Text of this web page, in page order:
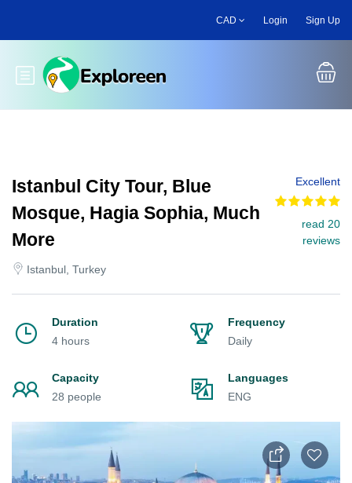
main
CAD Login Sign Up
Toggle main menu
Istanbul City Tour, Blue
Mosque, Hagia Sophia, Much
More
Istanbul, Turkey
Excellent
read 20
reviews
Duration
4 hours
Frequency
Daily
Capacity
28 people
Languages
ENG